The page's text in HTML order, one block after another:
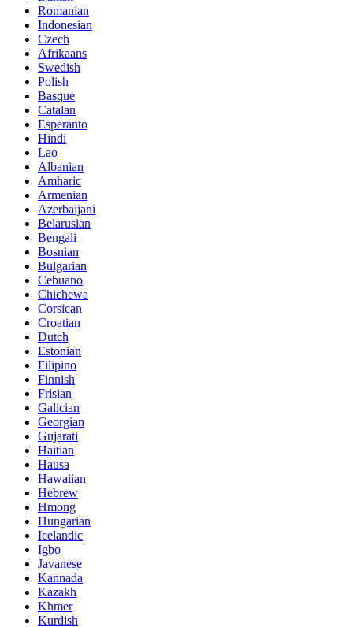
Romanian
Indonesian
Czech
Afrikaans
Swedish
Polish
Basque
Catalan
Esperanto
Hindi
Lao
Albanian
Amharic
Armenian
Azerbaijani
Belarusian
Bengali
Bosnian
Bulgarian
Cebuano
Chichewa
Corsican
Croatian
Dutch
Estonian
Filipino
Finnish
Frisian
Galician
Georgian
Gujarati
Haitian
Hausa
Hawaiian
Hebrew
Hmong
Hungarian
Icelandic
Igbo
Javanese
Kannada
Kazakh
Khmer
Kurdish